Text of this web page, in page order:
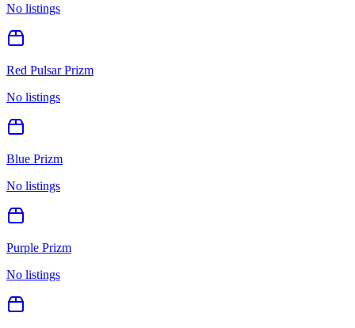
No listings
Red Pulsar Prizm
No listings
Blue Prizm
No listings
Purple Prizm
No listings